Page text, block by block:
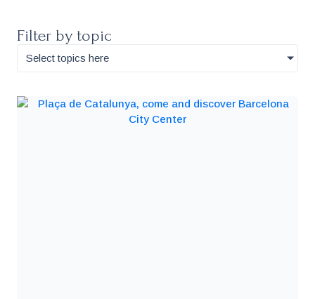
Filter by topic
Select topics here